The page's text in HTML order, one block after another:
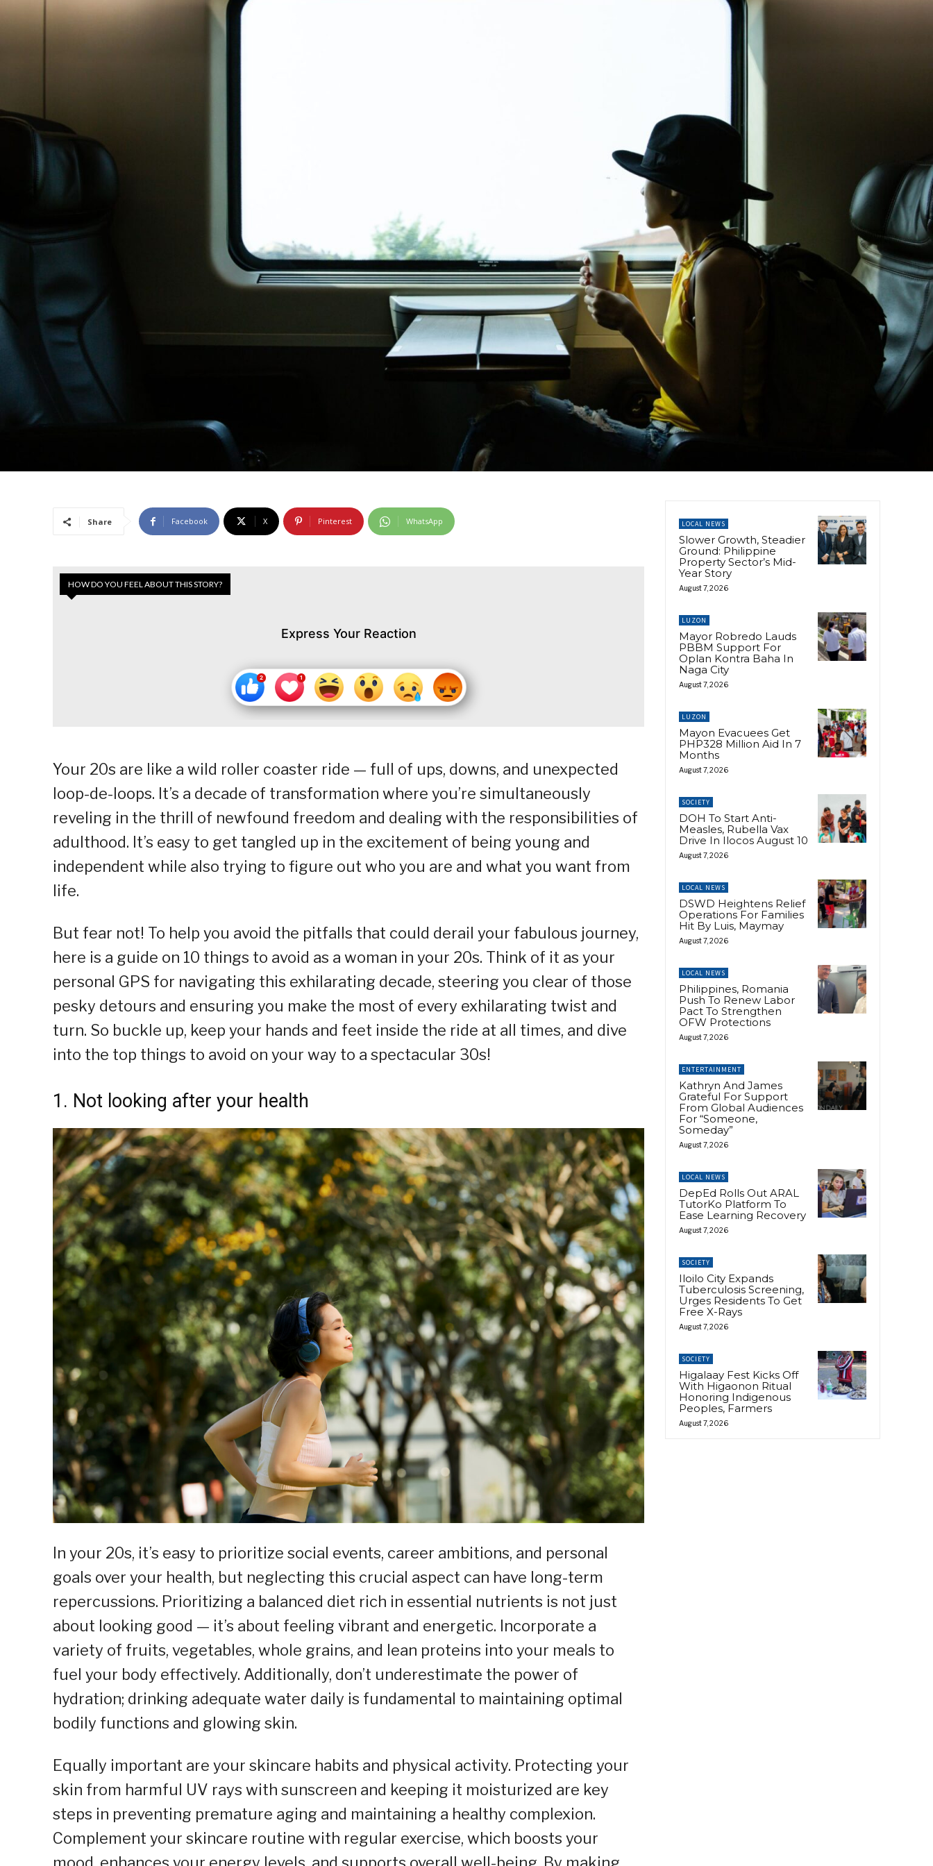
Share Facebook X Pinterest WhatsApp
HOW DO YOU FEEL ABOUT THIS STORY?
Express Your Reaction
Your 20s are like a wild roller coaster ride — full of ups, downs, and unexpected
loop-de-loops. It’s a decade of transformation where you’re simultaneously
reveling in the thrill of newfound freedom and dealing with the responsibilities of
adulthood. It’s easy to get tangled up in the excitement of being young and
independent while also trying to figure out who you are and what you want from
life.
But fear not! To help you avoid the pitfalls that could derail your fabulous journey,
here is a guide on 10 things to avoid as a woman in your 20s. Think of it as your
personal GPS for navigating this exhilarating decade, steering you clear of those
pesky detours and ensuring you make the most of every exhilarating twist and
turn. So buckle up, keep your hands and feet inside the ride at all times, and dive
into the top things to avoid on your way to a spectacular 30s!
1. Not looking after your health
In your 20s, it’s easy to prioritize social events, career ambitions, and personal
goals over your health, but neglecting this crucial aspect can have long-term
repercussions. Prioritizing a balanced diet rich in essential nutrients is not just
about looking good — it’s about feeling vibrant and energetic. Incorporate a
variety of fruits, vegetables, whole grains, and lean proteins into your meals to
fuel your body effectively. Additionally, don’t underestimate the power of
hydration; drinking adequate water daily is fundamental to maintaining optimal
bodily functions and glowing skin.
Equally important are your skincare habits and physical activity. Protecting your
skin from harmful UV rays with sunscreen and keeping it moisturized are key
steps in preventing premature aging and maintaining a healthy complexion.
Complement your skincare routine with regular exercise, which boosts your
mood, enhances your energy levels, and supports overall well-being. By making
LOCAL NEWS
Slower Growth, Steadier
Ground: Philippine
Property Sector’s Mid-
Year Story
August 7, 2026
LUZON
Mayor Robredo Lauds
PBBM Support For
Oplan Kontra Baha In
Naga City
August 7, 2026
LUZON
Mayon Evacuees Get
PHP328 Million Aid In 7
Months
August 7, 2026
SOCIETY
DOH To Start Anti-
Measles, Rubella Vax
Drive In Ilocos August 10
August 7, 2026
LOCAL NEWS
DSWD Heightens Relief
Operations For Families
Hit By Luis, Maymay
August 7, 2026
LOCAL NEWS
Philippines, Romania
Push To Renew Labor
Pact To Strengthen
OFW Protections
August 7, 2026
ENTERTAINMENT
Kathryn And James
Grateful For Support
From Global Audiences
For “Someone,
Someday”
August 7, 2026
LOCAL NEWS
DepEd Rolls Out ARAL
TutorKo Platform To
Ease Learning Recovery
August 7, 2026
SOCIETY
Iloilo City Expands
Tuberculosis Screening,
Urges Residents To Get
Free X-Rays
August 7, 2026
SOCIETY
Higalaay Fest Kicks Off
With Higaonon Ritual
Honoring Indigenous
Peoples, Farmers
August 7, 2026